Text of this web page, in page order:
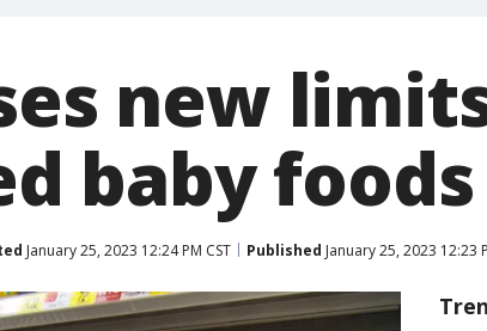
new
baby foods
January 25, 2023 12:24 PM CST Published January 25, 2023 12:23